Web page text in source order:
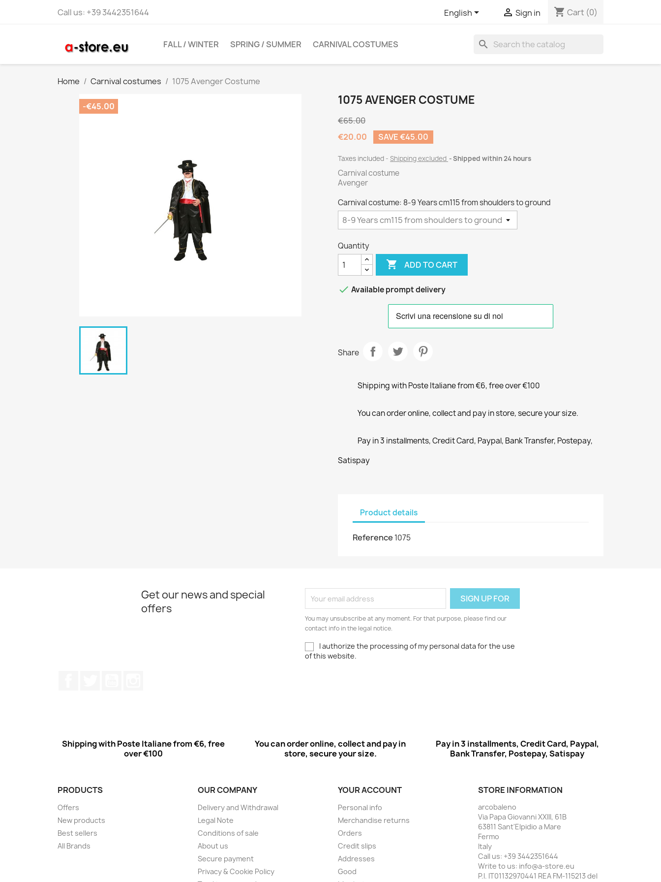
Call us: +39 3442351644 English  Sign in shopping_cart Cart (0)
FALL / WINTER SPRING / SUMMER CARNIVAL COSTUMES search
Home Carnival costumes 1075 Avenger Costume
-€45.00 1075 AVENGER COSTUME
€65.00
€20.00
SAVE €45.00
Taxes included Shipping excluded Shipped within 24 hours
Carnival costume
Avenger
Carnival costume: 8-9 Years cm115 from shoulders to ground
Quantity
 ADD TO CART
 Available prompt delivery
Share
Shipping with Poste Italiane from €6, free over €100
You can order online, collect and pay in store, secure your size.
Pay in 3 installments, Credit Card, Paypal, Bank Transfer, Postepay,
Satispay
Product details
Reference 1075
Get our news and special
offers
You may unsubscribe at any moment. For that purpose, please find our
contact info in the legal notice.
I authorize the processing of my personal data for the use
of this website.
Shipping with Poste Italiane from €6, free
over €100
You can order online, collect and pay in
store, secure your size.
Pay in 3 installments, Credit Card, Paypal,
Bank Transfer, Postepay, Satispay
PRODUCTS
Offers
New products
Best sellers
All Brands
OUR COMPANY
Delivery and Withdrawal
Legal Note
Conditions of sale
About us
Secure payment
Privacy & Cookie Policy
YOUR ACCOUNT
Personal info
Merchandise returns
Orders
Credit slips
Addresses
Good
STORE INFORMATION
arcobaleno
Via Papa Giovanni XXIII, 61B
63811 Sant'Elpidio a Mare
Fermo
Italy
Call us: +39 3442351644
Write to us: info@a-store.eu
P.I. IT01132970441 REA FM-115213 del